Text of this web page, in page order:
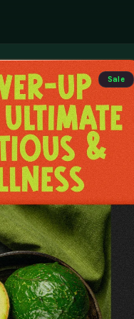
& Creators
Sale